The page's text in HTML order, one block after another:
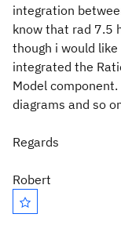
integration
know that rad 7.5
though i would
integrated the
Model
diagrams and so
Regards
Robert